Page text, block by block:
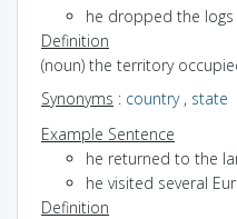
he dropped the
Definition
(noun) the territory
Synonyms : country, state
Example Sentence
he returned to the
he visited several
Definition